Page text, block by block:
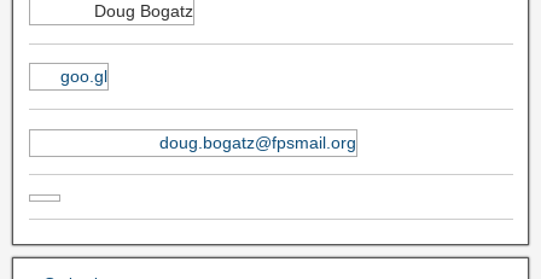
Doug Bogatz
goo.gl
doug.bogatz@fpsmail.org